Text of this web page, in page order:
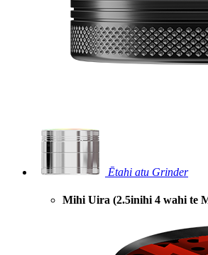
Ētahi atu Grinder
Mihi Uira (2.5inihi 4 wahi te